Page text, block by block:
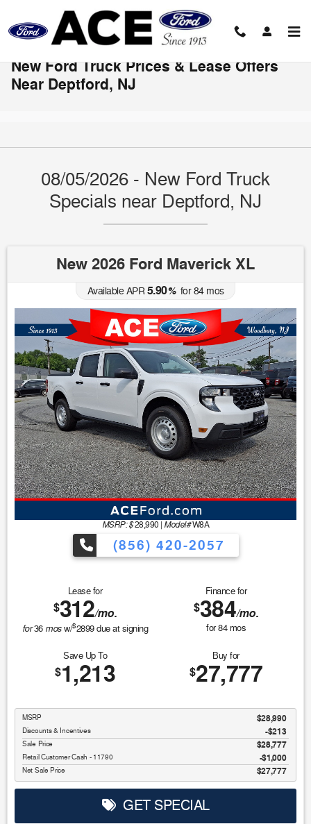
New Ford Truck Prices & Lease Offers
Near Deptford, NJ
08/05/2026 - New Ford Truck
Specials near Deptford, NJ
New 2026 Ford Maverick XL
Available APR5.90%for84mos
MSRP: $28,990 | Model#W8A
(856) 420-2057
Lease for
$312/mo.
for36 mosw/$2899due at signing
Finance for
$384/mo.
for84mos
Save Up To
$1,213
Buy for
$27,777
MSRP $28,990
Discounts & Incentives -$213
Sale Price $28,777
Retail Customer Cash - 11790 $1,000
Net Sale Price $27,777
GET SPECIAL